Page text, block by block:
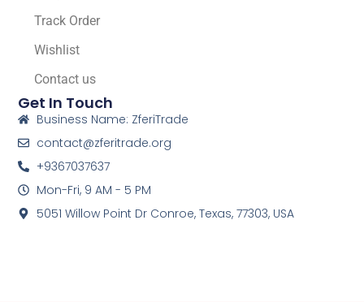
Track Order
Wishlist
Contact us
Get In Touch
Business Name: ZferiTrade
contact@zferitrade.org
+9367037637
Mon-Fri, 9 AM - 5 PM
5051 Willow Point Dr Conroe, Texas, 77303, USA